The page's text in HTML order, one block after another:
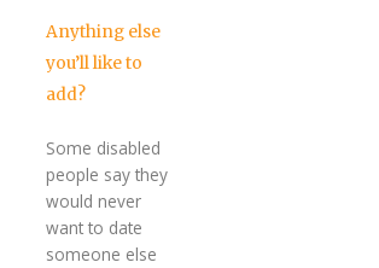
Anything else
you’ll like to
add?
Some disabled
people say they
would never
want to date
someone else